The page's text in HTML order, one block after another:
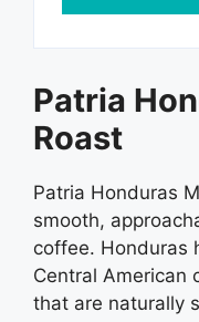
Patria
Roast
Patria Honduras
smooth,
coffee. Honduras
Central American
that are naturally